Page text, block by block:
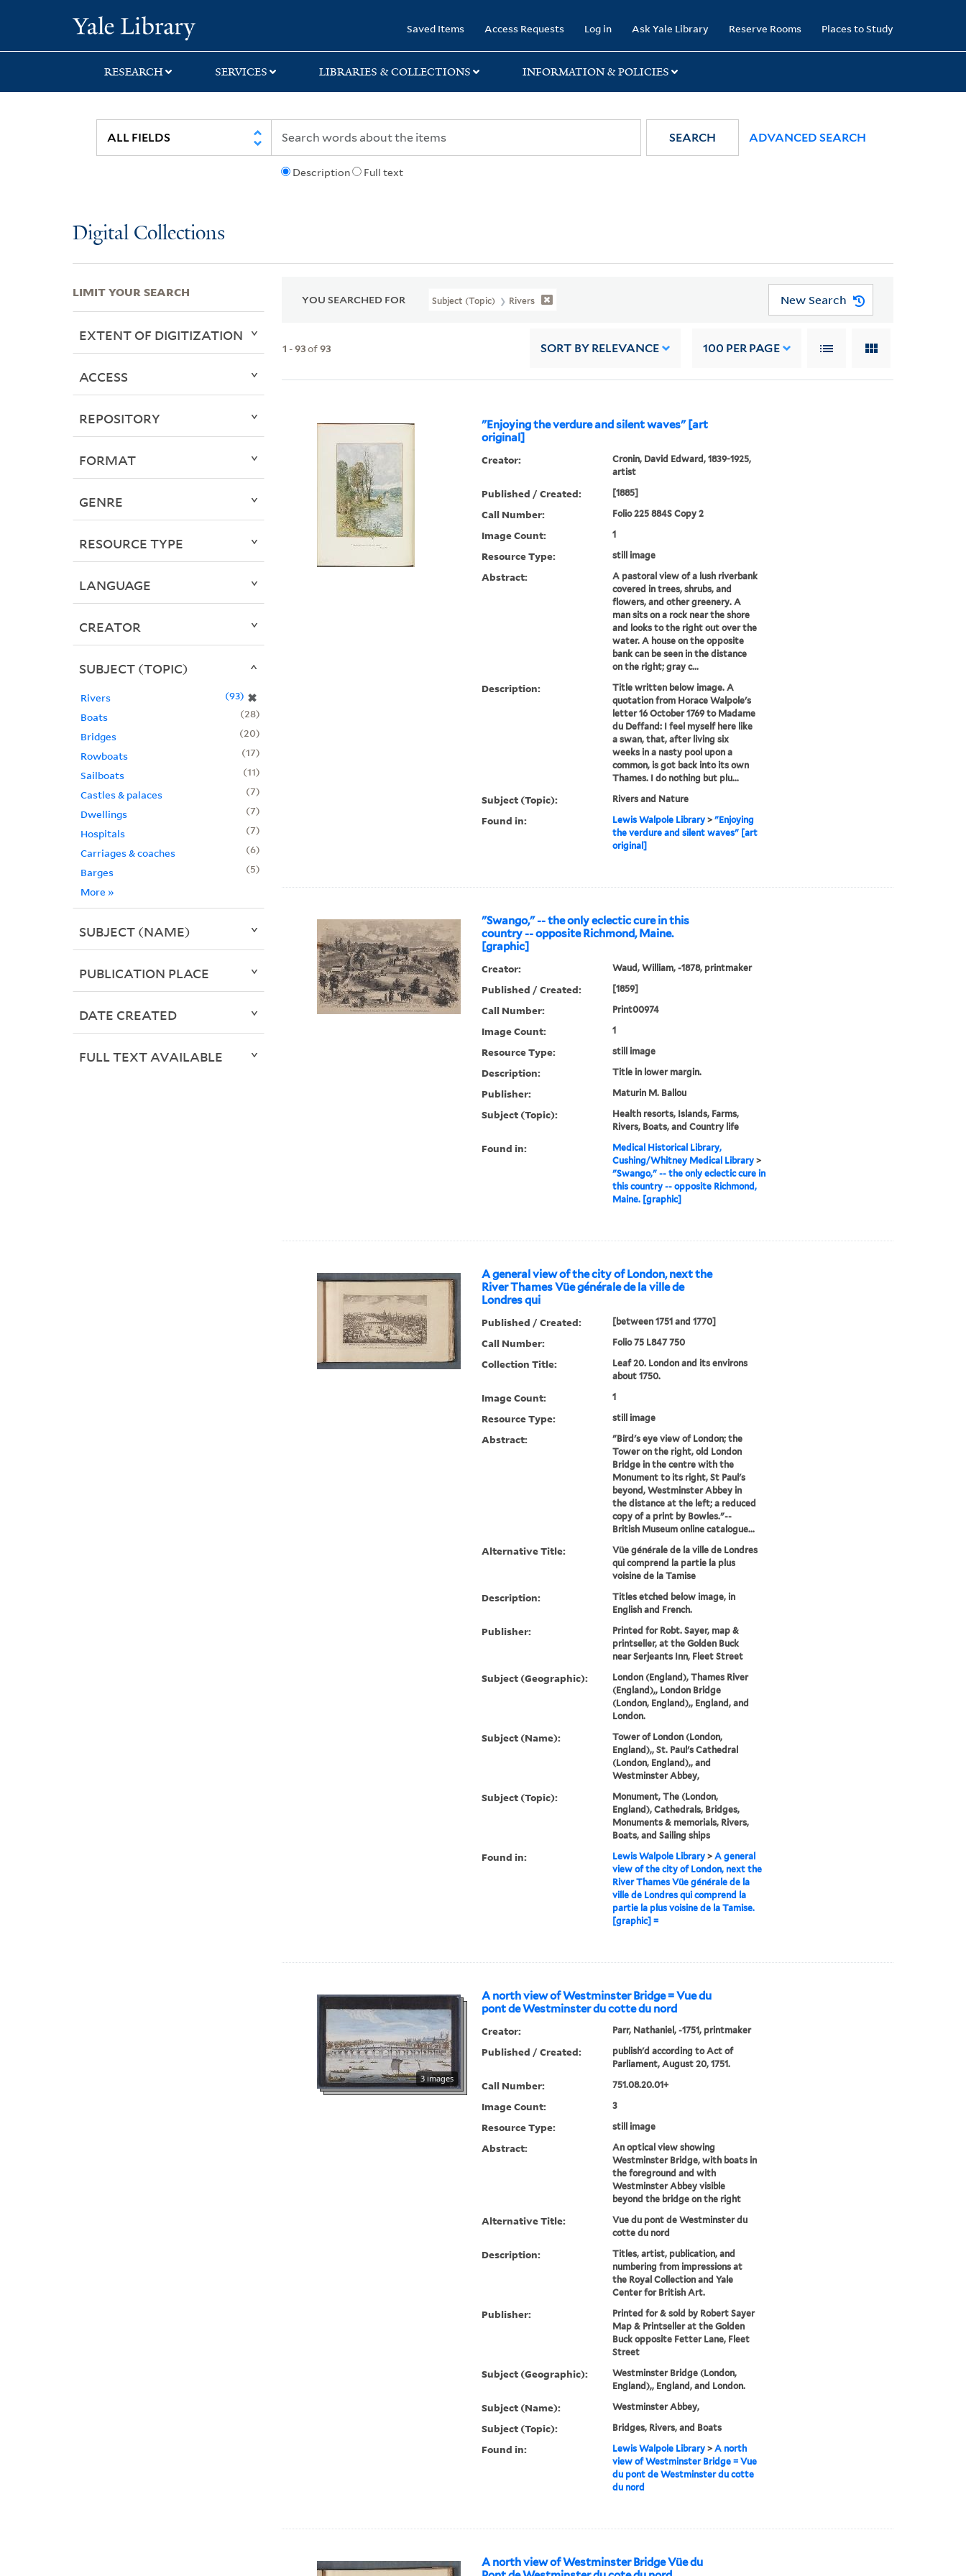
search
main
first
Saved Items Access Requests Log in Ask Yale Library Reserve Rooms Places to Study
RESEARCH SERVICES LIBRARIES & COLLECTIONS INFORMATION & POLICIES
Description Full text
SEARCH ADVANCED SEARCH
Digital Collections
YOU SEARCHED FOR Subject (Topic) Rivers New Search
1 -93of93 SORT BY RELEVANCE 100 PER PAGE
"Enjoying the verdure and silent waves" [art
original]
Creator:
Cronin, David Edward, 1839-1925,
artist
Published / Created: [1885]
Call Number: Folio 225 884S Copy 2
Image Count: 1
Resource Type: still image
Abstract:
A pastoral view of a lush riverbank
covered in trees, shrubs, and
flowers, and other greenery. A
man sits on a rock near the shore
and looks to the right out over the
water. A house on the opposite
bank can be seen in the distance
on the right; gray c...
Description:
Title written below image. A
quotation from Horace Walpole's
letter 16 October 1769 to Madame
du Deffand: I feel myself here like
a swan, that, after living six
weeks in a nasty pool upon a
common, is got back into its own
Thames. I do nothing but plu...
Subject (Topic): Rivers and Nature
Found in: Lewis Walpole Library> "Enjoying
the verdure and silent waves" [art
original]
"Swango," -- the only eclectic cure in this
country -- opposite Richmond, Maine.
[graphic]
Creator: Waud, William, -1878, printmaker
Published / Created: [1859]
Call Number: Print00974
Image Count: 1
Resource Type: still image
Description: Title in lower margin.
Publisher: Maturin M. Ballou
Subject (Topic):
Health resorts, Islands, Farms,
Rivers, Boats, and Country life
Found in:
Medical Historical Library,
Cushing/Whitney Medical Library>
"Swango," -- the only eclectic cure in
this country -- opposite Richmond,
Maine. [graphic]
A general view of the city of London, next the
River Thames Vüe générale de la ville de
Londres qui
Published / Created: [between 1751 and 1770]
Call Number: Folio 75 L847 750
Collection Title:
Leaf 20. London and its environs
about 1750.
Image Count: 1
Resource Type: still image
Abstract:
"Bird's eye view of London; the
Tower on the right, old London
Bridge in the centre with the
Monument to its right, St Paul's
beyond, Westminster Abbey in
the distance at the left; a reduced
copy of a print by Bowles."--
British Museum online catalogue...
Alternative Title:
Vüe générale de la ville de Londres
qui comprend la partie la plus
voisine de la Tamise
Description:
Titles etched below image, in
English and French.
Publisher:
Printed for Robt. Sayer, map &
printseller, at the Golden Buck
near Serjeants Inn, Fleet Street
Subject (Geographic):
London (England), Thames River
(England),, London Bridge
(London, England),, England, and
London.
Subject (Name):
Tower of London (London,
England),, St. Paul's Cathedral
(London, England),, and
Westminster Abbey,
Subject (Topic):
Monument, The (London,
England), Cathedrals, Bridges,
Monuments & memorials, Rivers,
Boats, and Sailing ships
Found in: Lewis Walpole Library> A general
view of the city of London, next the
River Thames Vüe générale de la
ville de Londres qui comprend la
partie la plus voisine de la Tamise.
[graphic] =
A north view of Westminster Bridge = Vue du
pont de Westminster du cotte du nord
3 images
Creator: Parr, Nathaniel, -1751, printmaker
Published / Created:
publish'd according to Act of
Parliament, August 20, 1751.
Call Number: 751.08.20.01+
Image Count: 3
Resource Type: still image
Abstract:
An optical view showing
Westminster Bridge, with boats in
the foreground and with
Westminster Abbey visible
beyond the bridge on the right
Alternative Title:
Vue du pont de Westminster du
cotte du nord
Description:
Titles, artist, publication, and
numbering from impressions at
the Royal Collection and Yale
Center for British Art.
Publisher:
Printed for & sold by Robert Sayer
Map & Printseller at the Golden
Buck opposite Fetter Lane, Fleet
Street
Subject (Geographic):
Westminster Bridge (London,
England),, England, and London.
Subject (Name): Westminster Abbey,
Subject (Topic): Bridges, Rivers, and Boats
Found in: Lewis Walpole Library> A north
view of Westminster Bridge = Vue
du pont de Westminster du cotte
du nord
A north view of Westminster Bridge Vüe du
LIMIT YOUR SEARCH
EXTENT OF DIGITIZATION
ACCESS
REPOSITORY
FORMAT
GENRE
RESOURCE TYPE
LANGUAGE
CREATOR
SUBJECT (TOPIC)
Rivers ✖
93
Boats
28
Bridges
20
Rowboats
17
Sailboats
11
Castles & palaces
7
Dwellings
7
Hospitals
7
Carriages & coaches
6
Barges
5
More »
SUBJECT (NAME)
PUBLICATION PLACE
DATE CREATED
FULL TEXT AVAILABLE